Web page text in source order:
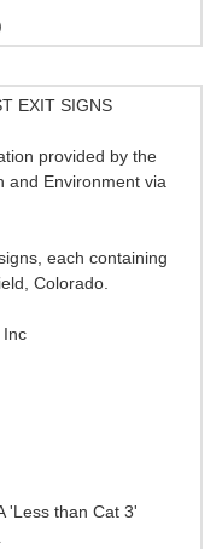
EXIT SIGNS
provided by the
and Environment via
each containing
Colorado.
Inc
'Less than Cat 3'